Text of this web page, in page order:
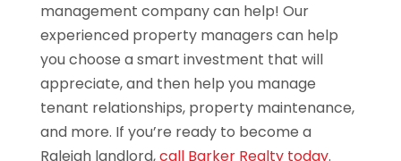
management company can help! Our
experienced property managers can help
you choose a smart investment that will
appreciate, and then help you manage
tenant relationships, property maintenance,
and more. If you’re ready to become a
Raleigh landlord,call Barker Realty today.